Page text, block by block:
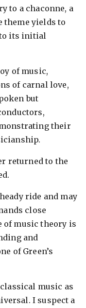
to a chaconne, a
yields to
its initial
of music,
of carnal love,
but
their
returned to the
ride and may
close
of music theory is
and
of Green’s
music as
I suspect a